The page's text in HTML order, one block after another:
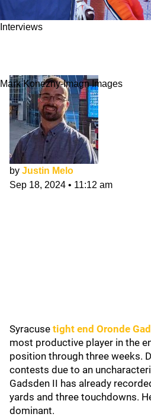
Interviews
Mark Konezny-Imagn Images
by Justin Melo
Sep 18, 2024 • 11:12 am
Syracuse tight end Oronde
most productive player in the
position through three weeks.
contests due to an
Gadsden II has already
yards and three touchdowns.
dominant.